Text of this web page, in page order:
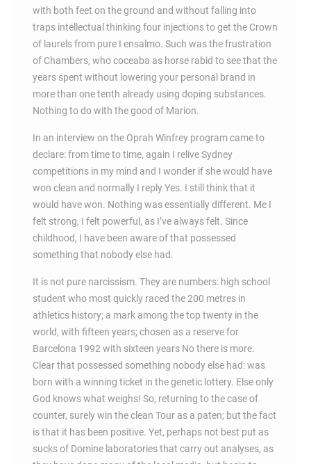
with both feet on the ground and without falling into
traps intellectual thinking four injections to get the Crown
of laurels from pure I ensalmo. Such was the frustration
of Chambers, who coceaba as horse rabid to see that the
years spent without lowering your personal brand in
more than one tenth already using doping substances.
Nothing to do with the good of Marion.
In an interview on the Oprah Winfrey program came to
declare: from time to time, again I relive Sydney
competitions in my mind and I wonder if she would have
won clean and normally I reply Yes. I still think that it
would have won. Nothing was essentially different. Me I
felt strong, I felt powerful, as I’ve always felt. Since
childhood, I have been aware of that possessed
something that nobody else had.
It is not pure narcissism. They are numbers: high school
student who most quickly raced the 200 metres in
athletics history; a mark among the top twenty in the
world, with fifteen years; chosen as a reserve for
Barcelona 1992 with sixteen years No there is more.
Clear that possessed something nobody else had: was
born with a winning ticket in the genetic lottery. Else only
God knows what weighs! So, returning to the case of
counter, surely win the clean Tour as a paten; but the fact
is that it has been positive. Yet, perhaps not best put as
sucks of Domine laboratories that carry out analyses, as